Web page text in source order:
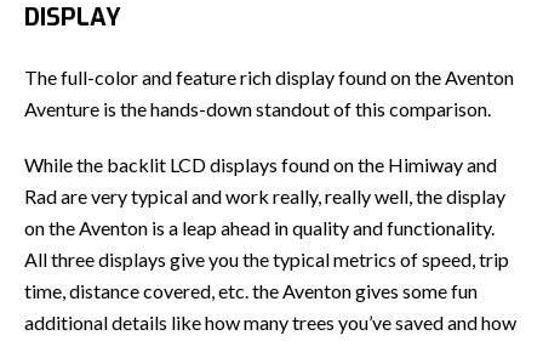
DISPLAY
The full-color and feature rich display found on the Aventon
Aventure is the hands-down standout of this comparison.
While the backlit LCD displays found on the Himiway and
Rad are very typical and work really, really well, the display
on the Aventon is a leap ahead in quality and functionality.
All three displays give you the typical metrics of speed, trip
time, distance covered, etc. the Aventon gives some fun
additional details like how many trees you’ve saved and how